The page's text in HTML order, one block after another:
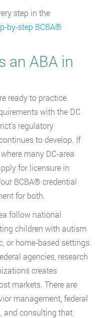
step in the
by-step BCBA®
an ABA in
ready to practice.
with the DC
regulatory
to develop. If
many DC-area
for licensure in
BCBA® credential
for both.
follow national
children with autism
or home-based settings.
agencies, research
creates
markets. There are
management, federal
and consulting that